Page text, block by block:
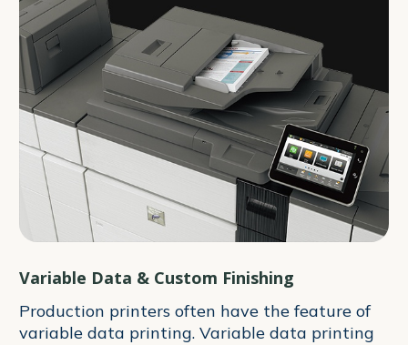
Variable Data & Custom Finishing
Production printers often have the feature of
variable data printing. Variable data printing